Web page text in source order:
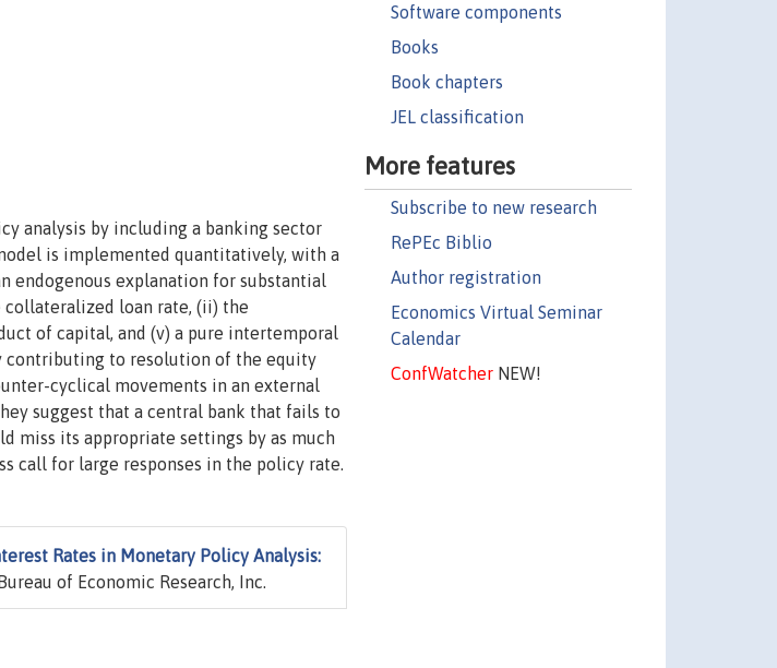
Software components
Books
Book chapters
JEL classification
More features
Subscribe to new research
RePEc Biblio
Author registration
Economics Virtual Seminar
Calendar
ConfWatcherNEW!
analysis by including a banking sector
is implemented quantitatively, with a
endogenous explanation for substantial
loan rate, (ii) the
of capital, and (v) a pure intertemporal
contributing to resolution of the equity
cyclical movements in an external
suggest that a central bank that fails to
miss its appropriate settings by as much
call for large responses in the policy rate.
Rates in Monetary Policy Analysis:
of Economic Research, Inc.